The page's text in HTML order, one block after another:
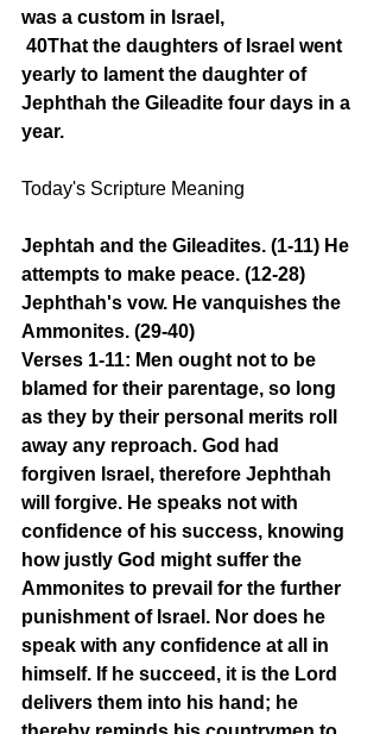
was a custom in Israel,
40That the daughters of Israel went
yearly to lament the daughter of
Jephthah the Gileadite four days in a
year.
Today's Scripture Meaning
Jephtah and the Gileadites. (1-11) He
attempts to make peace. (12-28)
Jephthah's vow. He vanquishes the
Ammonites. (29-40)
Verses 1-11: Men ought not to be
blamed for their parentage, so long
as they by their personal merits roll
away any reproach. God had
forgiven Israel, therefore Jephthah
will forgive. He speaks not with
confidence of his success, knowing
how justly God might suffer the
Ammonites to prevail for the further
punishment of Israel. Nor does he
speak with any confidence at all in
himself. If he succeed, it is the Lord
delivers them into his hand; he